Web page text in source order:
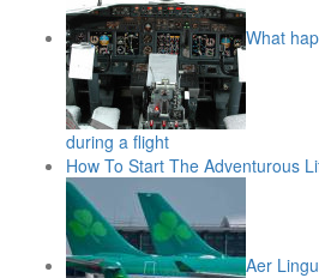
What
during a flight
How To Start The Adventurous
Aer